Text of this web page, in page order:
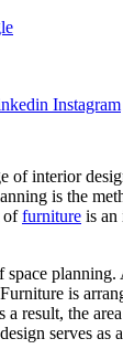
Instagram
of interior
is the
offurniture is an
space
is
a result, the
serves as